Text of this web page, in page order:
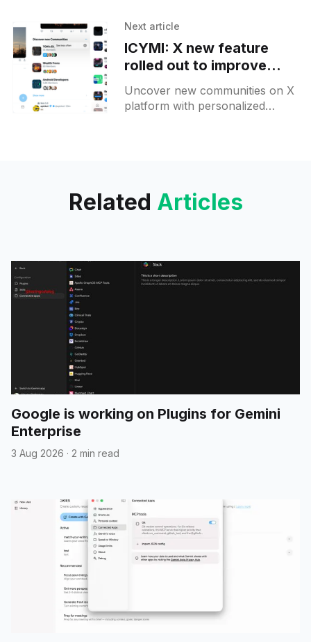
Search and Copilot's video Q&A
experience.
Next article
ICYMI: X new feature
rolled out to improve
community discovery
Uncover new communities on X
platform with personalized
Related Articles
Google is working on Plugins for Gemini
Enterprise
3 Aug 2026 · 2 min read